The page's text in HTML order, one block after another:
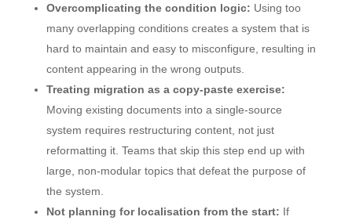
Overcomplicating the condition logic: Using too
many overlapping conditions creates a system that is
hard to maintain and easy to misconfigure, resulting in
content appearing in the wrong outputs.
Treating migration as a copy-paste exercise:
Moving existing documents into a single-source
system requires restructuring content, not just
reformatting it. Teams that skip this step end up with
large, non-modular topics that defeat the purpose of
the system.
Not planning for localisation from the start: If